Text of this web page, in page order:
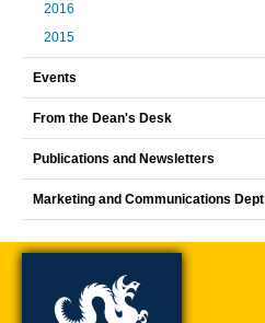
2016
2015
Events
From the Dean's Desk
Publications and Newsletters
Marketing and Communications Dept